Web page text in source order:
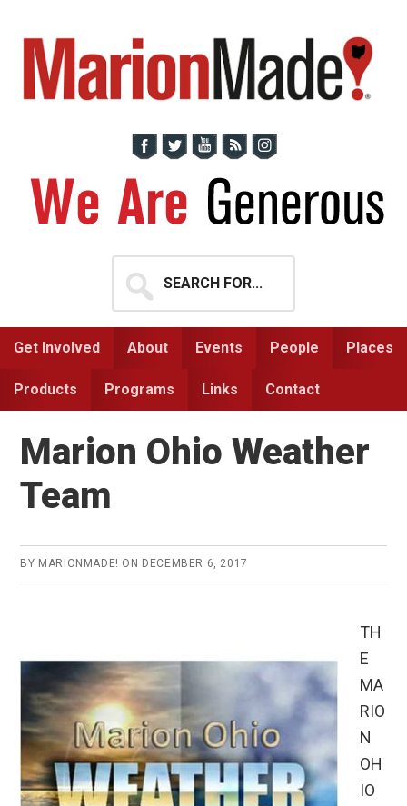
primary
navigation
main
content
for...
Get Involved About Events People Places
Products Programs Links Contact
Marion Ohio Weather
Team
BY MARIONMADE! ON DECEMBER 6, 2017
TH
E
MA
RIO
N
OH
IO